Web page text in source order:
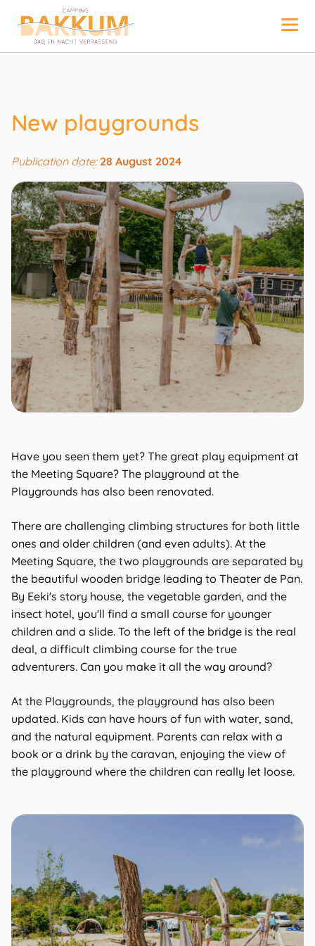
New playgrounds
Publication date:28 August 2024
Have you seen them yet? The great play equipment at
the Meeting Square? The playground at the
Playgrounds has also been renovated.
There are challenging climbing structures for both little
ones and older children (and even adults). At the
Meeting Square, the two playgrounds are separated by
the beautiful wooden bridge leading to Theater de Pan.
By Eeki's story house, the vegetable garden, and the
insect hotel, you'll find a small course for younger
children and a slide. To the left of the bridge is the real
deal, a difficult climbing course for the true
adventurers. Can you make it all the way around?
At the Playgrounds, the playground has also been
updated. Kids can have hours of fun with water, sand,
and the natural equipment. Parents can relax with a
book or a drink by the caravan, enjoying the view of
the playground where the children can really let loose.